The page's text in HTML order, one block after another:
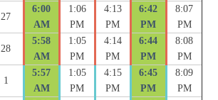
27
6:00
AM
1:06
PM
4:13
PM
6:42
PM
8:07
PM
28
5:58
AM
1:05
PM
4:14
PM
6:44
PM
8:08
PM
1
5:57
AM
1:05
PM
4:15
PM
6:45
PM
8:09
PM